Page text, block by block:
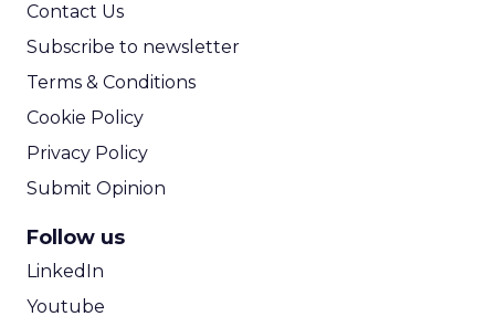
Contact Us
Subscribe to newsletter
Terms & Conditions
Cookie Policy
Privacy Policy
Submit Opinion
Follow us
LinkedIn
Youtube